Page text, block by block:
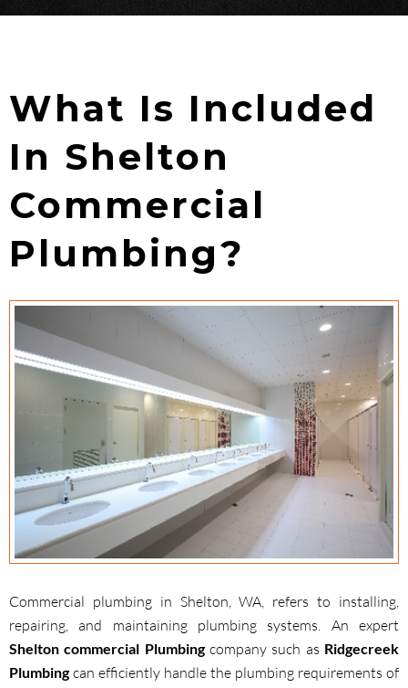
What Is Included
In Shelton
Commercial
Plumbing?
Commercial plumbing in Shelton, WA, refers to installing,
repairing, and maintaining plumbing systems. An expert
Shelton commercial Plumbingcompany such as Ridgecreek
Plumbingcan efficiently handle the plumbing requirements of